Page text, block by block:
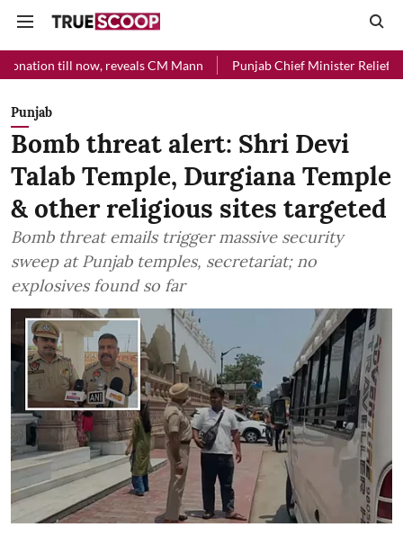
reveals CM Mann Punjab Chief Minister Relief Fund received
Punjab
Bomb threat alert: Shri Devi
Talab Temple, Durgiana Temple
& other religious sites targeted
Bomb threat emails trigger massive security
sweep at Punjab temples, secretariat; no
explosives found so far